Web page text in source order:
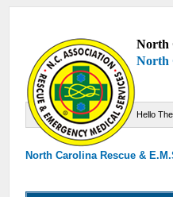
North
North
Hello
North Carolina Rescue &